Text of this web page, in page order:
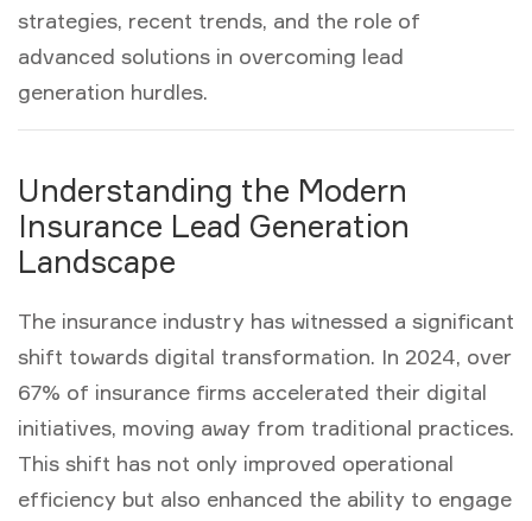
strategies, recent trends, and the role of
advanced solutions in overcoming lead
generation hurdles.
Understanding the Modern
Insurance Lead Generation
Landscape
The insurance industry has witnessed a significant
shift towards digital transformation. In 2024, over
67% of insurance firms accelerated their digital
initiatives, moving away from traditional practices.
This shift has not only improved operational
efficiency but also enhanced the ability to engage